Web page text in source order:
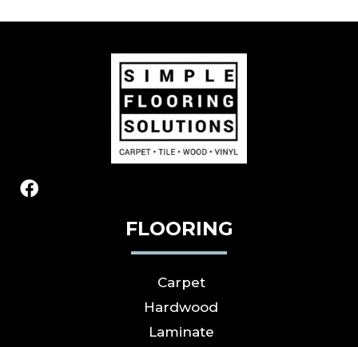
FLOORING
Carpet
Hardwood
Laminate